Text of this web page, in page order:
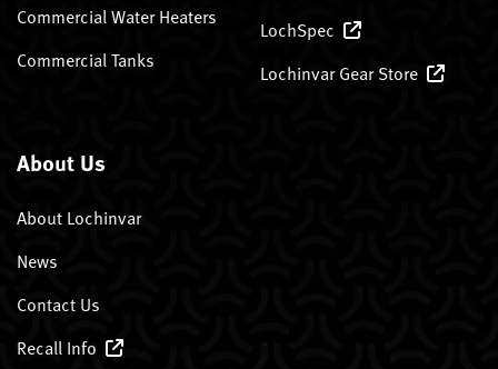
Commercial Water Heaters
Commercial Tanks
LochSpec
Lochinvar Gear Store
About Us
About Lochinvar
News
Contact Us
Recall Info